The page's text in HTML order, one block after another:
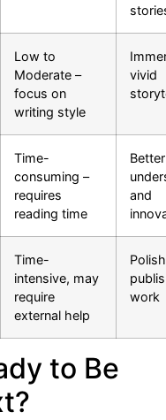
Low to
Moderate –
focus on
writing style
vivid
Time-
consuming –
requires
reading time
and
Time-
intensive, may
require
external help
work
to Be